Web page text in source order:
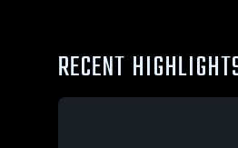
RECENT